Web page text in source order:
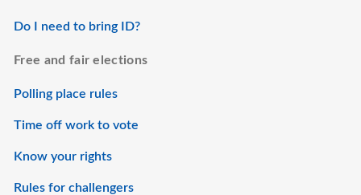
Do I need to bring ID?
Free and fair elections
Polling place rules
Time off work to vote
Know your rights
Rules for challengers